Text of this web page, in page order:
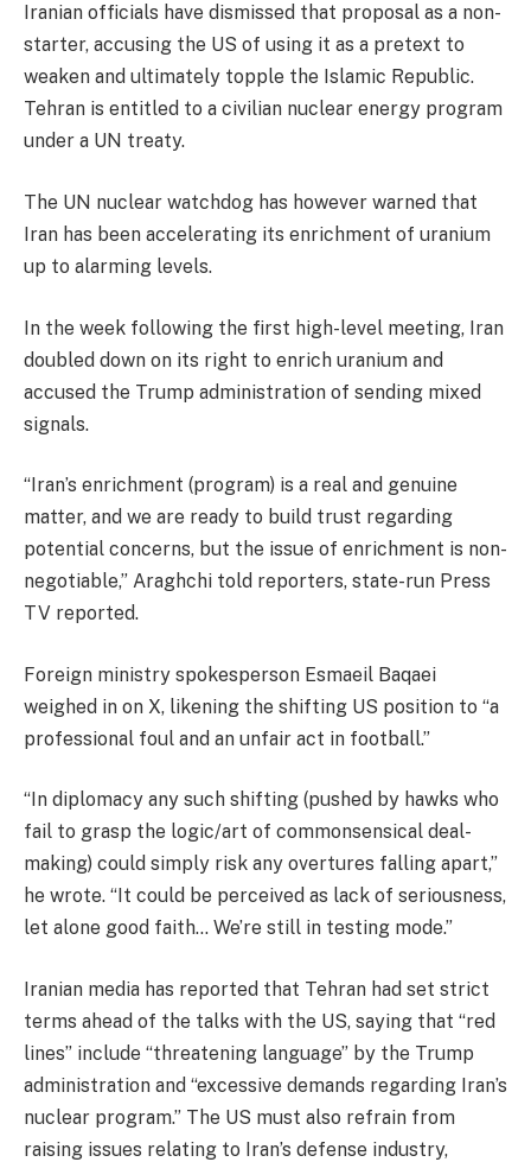
Iranian officials have dismissed that proposal as a non-
starter, accusing the US of using it as a pretext to
weaken and ultimately topple the Islamic Republic.
Tehran is entitled to a civilian nuclear energy program
under a UN treaty.
The UN nuclear watchdog has however warned that
Iran has been accelerating its enrichment of uranium
up to alarming levels.
In the week following the first high-level meeting, Iran
doubled down on its right to enrich uranium and
accused the Trump administration of sending mixed
signals.
“Iran’s enrichment (program) is a real and genuine
matter, and we are ready to build trust regarding
potential concerns, but the issue of enrichment is non-
negotiable,” Araghchi told reporters, state-run Press
TV reported.
Foreign ministry spokesperson Esmaeil Baqaei
weighed in on X, likening the shifting US position to “a
professional foul and an unfair act in football.”
“In diplomacy any such shifting (pushed by hawks who
fail to grasp the logic/art of commonsensical deal-
making) could simply risk any overtures falling apart,”
he wrote. “It could be perceived as lack of seriousness,
let alone good faith… We’re still in testing mode.”
Iranian media has reported that Tehran had set strict
terms ahead of the talks with the US, saying that “red
lines” include “threatening language” by the Trump
administration and “excessive demands regarding Iran’s
nuclear program.” The US must also refrain from
raising issues relating to Iran’s defense industry,